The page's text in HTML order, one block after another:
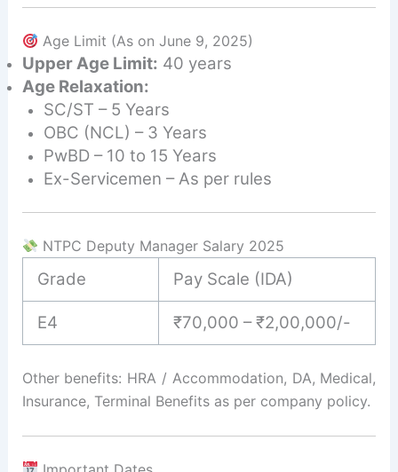
Age Limit (As on June 9, 2025)
Upper Age Limit: 40 years
Age Relaxation:
SC/ST – 5 Years
OBC (NCL) – 3 Years
PwBD – 10 to 15 Years
Ex-Servicemen – As per rules
NTPC Deputy Manager Salary 2025
Grade Pay Scale (IDA)
E4 ₹70,000 – ₹2,00,000/-
Other benefits: HRA / Accommodation, DA, Medical,
Insurance, Terminal Benefits as per company policy.